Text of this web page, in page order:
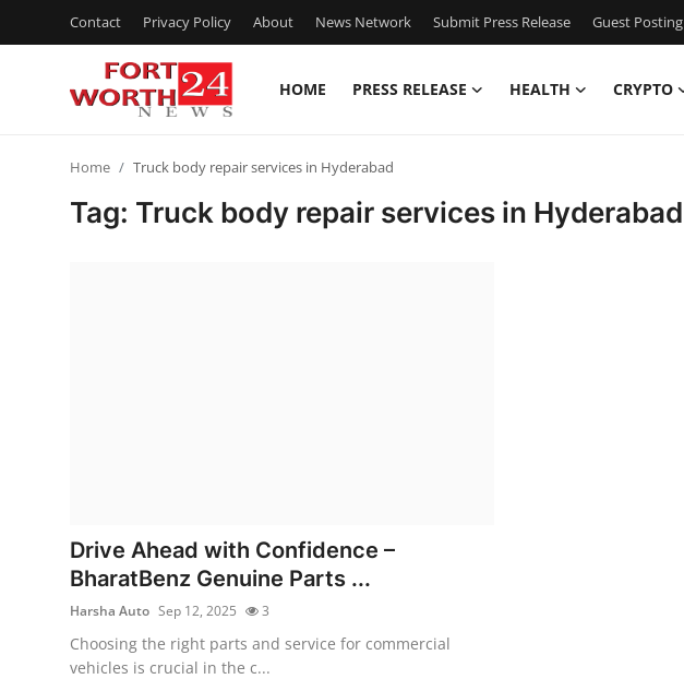
Contact Privacy Policy About News Network Submit Press Release Guest Posting
HOME PRESS RELEASE HEALTH CRYPTO
Guest Posting
Crypto
Advertise with US
Home Truck body repair services in Hyderabad
Tag: Truck body repair services in Hyderabad
Drive Ahead with Confidence –
BharatBenz Genuine Parts ...
Harsha Auto Sep 12, 2025 3
Choosing the right parts and service for commercial
vehicles is crucial in the c...